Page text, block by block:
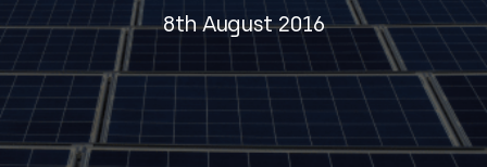
8th August 2016